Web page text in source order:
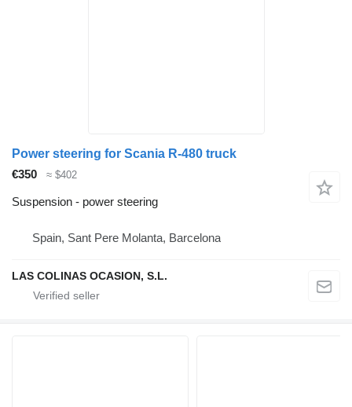
Power steering for Scania R-480 truck
€350
≈ $402
Suspension - power steering
Spain, Sant Pere Molanta, Barcelona
LAS COLINAS OCASION, S.L.